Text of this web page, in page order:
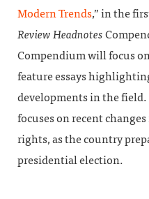
Modern Trends,” in the
Review Headnotes
Compendium will focus
feature essays
developments in the field.
focuses on recent
rights, as the country
presidential election.